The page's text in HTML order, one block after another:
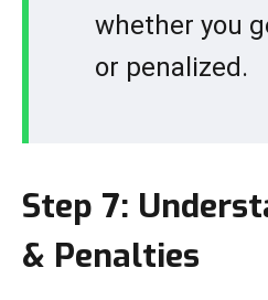
whether you
or penalized.
Step 7:
& Penalties